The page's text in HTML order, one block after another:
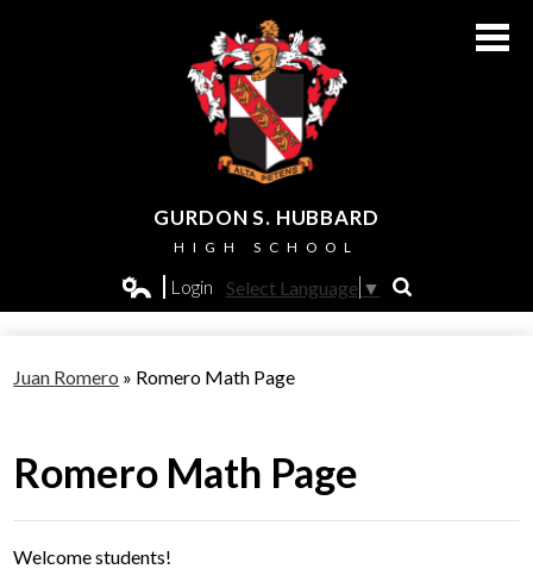
to
main
content
GURDON S. HUBBARD
HIGH SCHOOL
Academics
Athletics
Edlio
Login Select Language ▼
Search
Juan Romero » Romero Math Page
Romero Math Page
Welcome students!